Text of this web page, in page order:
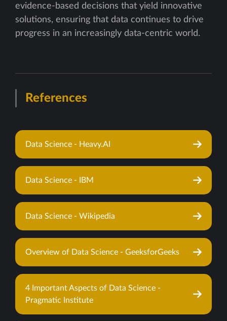
evidence-based decisions that yield innovative
solutions, ensuring that data continues to drive
progress in an increasingly data-centric world.
References
Data Science - Heavy.AI
Data Science - IBM
Data Science - Wikipedia
Overview of Data Science - GeeksforGeeks
4 Important Aspects of Data Science -
Pragmatic Institute